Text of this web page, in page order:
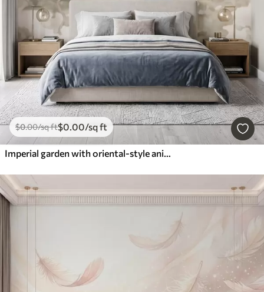
$0.00/sq ft$0.00/sq ft
Imperial garden with oriental-style animals — monkey, leopard, tiger, peacock, and heron